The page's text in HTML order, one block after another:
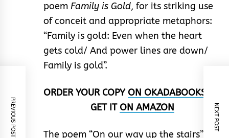
poem Family is Gold, for its striking use
of conceit and appropriate metaphors:
“Family is gold: Even when the heart
gets cold/ And power lines are down/
Family is gold”.
ORDER YOUR COPY ON OKADABOOKS
GET IT ON AMAZON
The poem “On our way up the stairs” is a
PREVIOUS POST NEXT POST